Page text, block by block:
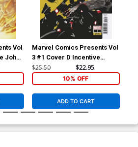
Vol
John
Marvel Comics Presents Vol
3 #1 Cover D Incentive
Marcos Martin Variant Cover
$25.50 $22.95
10% OFF
ADD TO CART